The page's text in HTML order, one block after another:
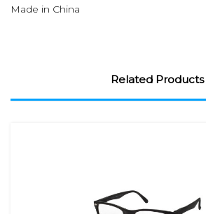
Made in China
Related Products